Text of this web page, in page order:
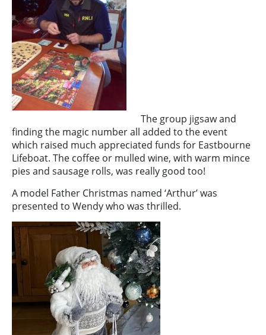
The group jigsaw and
finding the magic number all added to the event
which raised much appreciated funds for Eastbourne
Lifeboat. The coffee or mulled wine, with warm mince
pies and sausage rolls, was really good too!
A model Father Christmas named ‘Arthur’ was
presented to Wendy who was thrilled.